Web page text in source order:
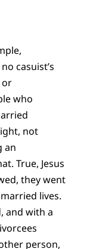
casuist’s
or
who
not
an
True, Jesus
they went
lives.
and with a
person,